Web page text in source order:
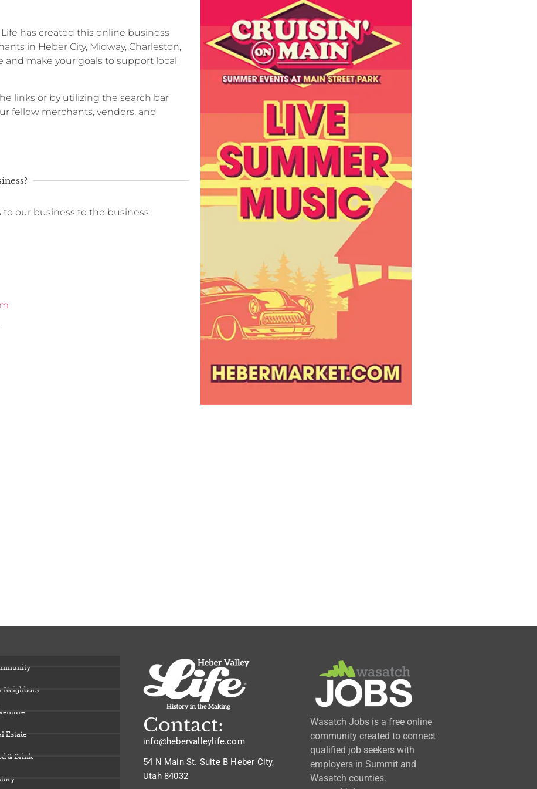
has created this online business
in Heber City, Midway, Charleston,
make your goals to support local
links or by utilizing the search bar
fellow merchants, vendors, and
our business to the business
Neighbors
Estate
& Drink
Contact:
info@hebervalleylife.com
54 N Main St. Suite B Heber City,
Utah 84032
Wasatch Jobs is a free online
community created to connect
qualified job seekers with
employers in Summit and
Wasatch counties.